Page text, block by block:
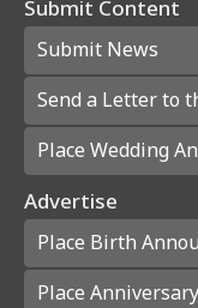
Submit Content
Submit News
Send a Letter to
Place Wedding
Advertise
Place Birth
Place